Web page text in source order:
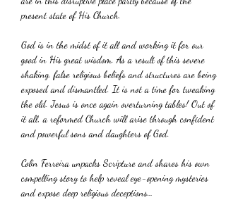
present state of His Church.
God is in the midst of it all and working it for our
good in His great wisdom. As a result of this severe
shaking. false religious beliefs and structures are being
exposed and dismantled. It is not a time for tweaking
the old. Jesus is once again overturning tables! Out of
it all, a reformed Church will arise through confident
and powerful sons and daughters of God.
Colin Ferreira unpacks Scripture and shares his own
compelling story to help reveal eye-opening mysteries
and expose deep religious deceptions…